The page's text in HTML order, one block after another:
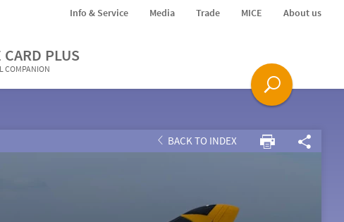
Info & Service Media Trade MICE About us
PLUS
COMPANION
BACK TO INDEX